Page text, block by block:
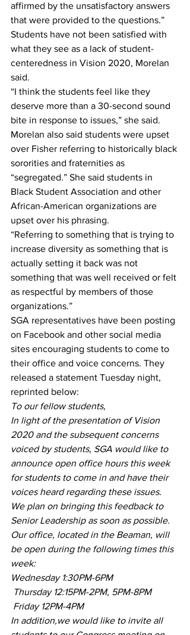
affirmed by the unsatisfactory answers
that were provided to the questions.”
Students have not been satisfied with
what they see as a lack of student-
centeredness in Vision 2020, Morelan
said.
“I think the students feel like they
deserve more than a 30-second sound
bite in response to issues,” she said.
Morelan also said students were upset
over Fisher referring to historically black
sororities and fraternities as
“segregated.” She said students in
Black Student Association and other
African-American organizations are
upset over his phrasing.
“Referring to something that is trying to
increase diversity as something that is
actually setting it back was not
something that was well received or felt
as respectful by members of those
organizations.”
SGA representatives have been posting
on Facebook and other social media
sites encouraging students to come to
their office and voice concerns. They
released a statement Tuesday night,
reprinted below:
To our fellow students,
In light of the presentation of Vision
2020 and the subsequent concerns
voiced by students, SGA would like to
announce open office hours this week
for students to come in and have their
voices heard regarding these issues.
We plan on bringing this feedback to
Senior Leadership as soon as possible.
Our office, located in the Beaman, will
be open during the following times this
week:
Wednesday 1:30PM-6PM
Thursday 12:15PM-2PM, 5PM-8PM
Friday 12PM-4PM
In addition,we would like to invite all